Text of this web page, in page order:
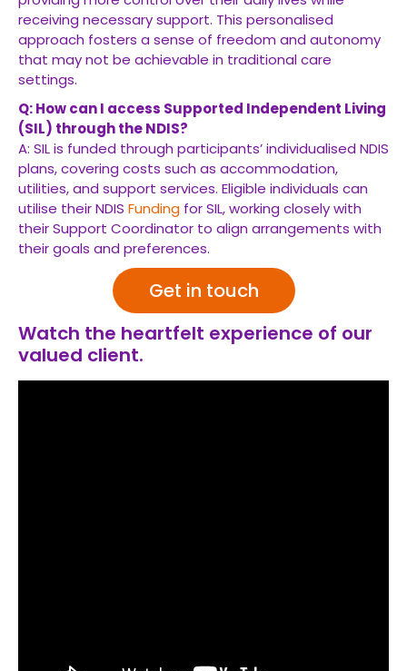
receiving necessary support. This personalised
approach fosters a sense of freedom and autonomy
that may not be achievable in traditional care
settings.
Q: How can I access Supported Independent Living
(SIL) through the NDIS?
A: SIL is funded through participants’ individualised NDIS
plans, covering costs such as accommodation,
utilities, and support services. Eligible individuals can
utilise their NDIS Funding for SIL, working closely with
their Support Coordinator to align arrangements with
their goals and preferences.
Get in touch
Watch the heartfelt experience of our
valued client.